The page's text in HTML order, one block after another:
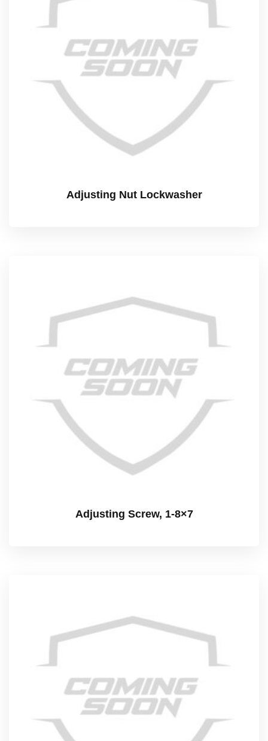
Adjusting Nut Lockwasher
Adjusting Screw, 1-8×7